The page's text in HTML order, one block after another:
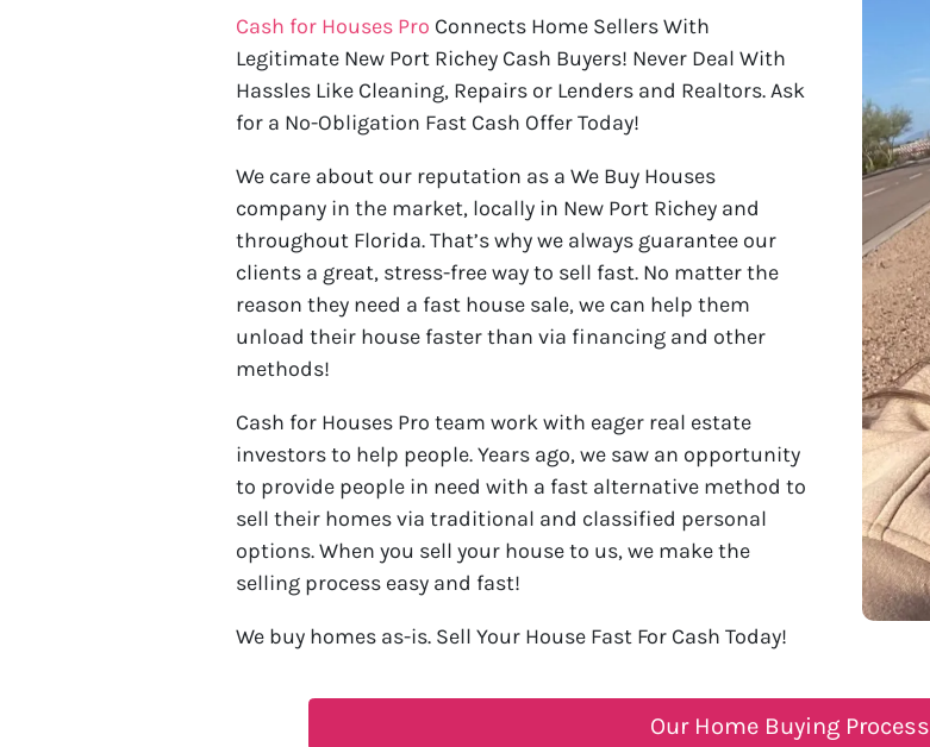
Cash for Houses Pro Connects Home Sellers With
Legitimate New Port Richey Cash Buyers! Never Deal With
Hassles Like Cleaning, Repairs or Lenders and Realtors. Ask
for a No-Obligation Fast Cash Offer Today!
We care about our reputation as a We Buy Houses
company in the market, locally in New Port Richey and
throughout Florida. That’s why we always guarantee our
clients a great, stress-free way to sell fast. No matter the
reason they need a fast house sale, we can help them
unload their house faster than via financing and other
methods!
Cash for Houses Pro team work with eager real estate
investors to help people. Years ago, we saw an opportunity
to provide people in need with a fast alternative method to
sell their homes via traditional and classified personal
options. When you sell your house to us, we make the
selling process easy and fast!
We buy homes as-is. Sell Your House Fast For Cash Today!
Our Home Buying Process